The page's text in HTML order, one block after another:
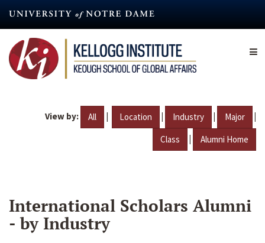
content
View by: All | Location | Industry | Major |
Class | Alumni Home
International Scholars Alumni
- by Industry